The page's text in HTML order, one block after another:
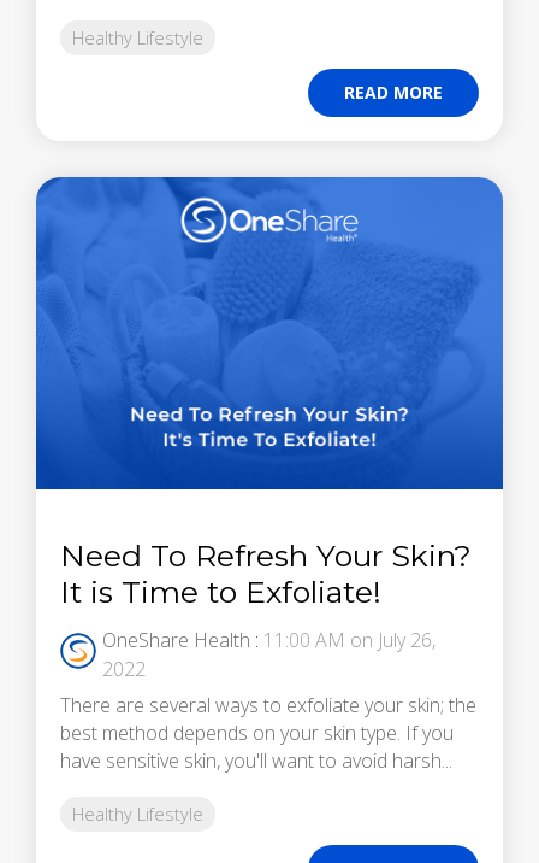
Healthy Lifestyle
READ MORE
Need To Refresh Your Skin?
It is Time to Exfoliate!
OneShare Health : 11:00 AM on July 26,
2022
There are several ways to exfoliate your skin; the
best method depends on your skin type. If you
have sensitive skin, you'll want to avoid harsh...
Healthy Lifestyle